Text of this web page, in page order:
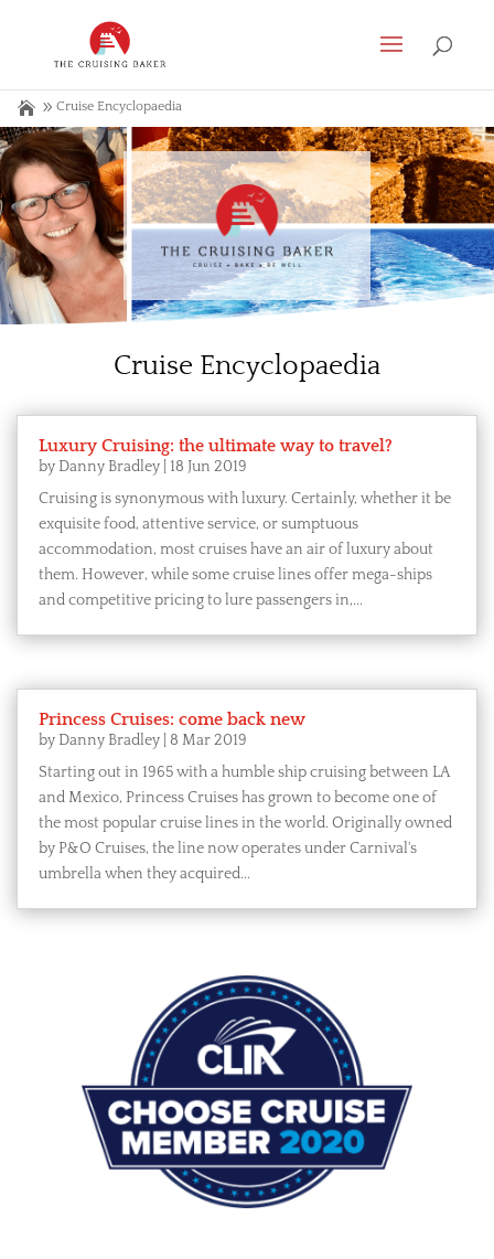
Cruise Encyclopaedia
Cruise Encyclopaedia
Luxury Cruising: the ultimate way to travel?
by Danny Bradley 18 Jun 2019
Cruising is synonymous with luxury. Certainly, whether it be
exquisite food, attentive service, or sumptuous
accommodation, most cruises have an air of luxury about
them. However, while some cruise lines offer mega-ships
and competitive pricing to lure passengers in,...
Princess Cruises: come back new
by Danny Bradley
8 Mar 2019
Starting out in 1965 with a humble ship cruising between LA
and Mexico, Princess Cruises has grown to become one of
the most popular cruise lines in the world. Originally owned
by P&O Cruises, the line now operates under Carnival's
umbrella when they acquired...